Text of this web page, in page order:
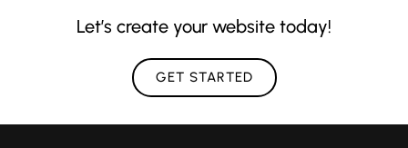
Let’s create your website today!
GET STARTED